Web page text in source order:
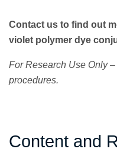
Contact us to find out
violet polymer dye
For Research Use Only
procedures.
Content and